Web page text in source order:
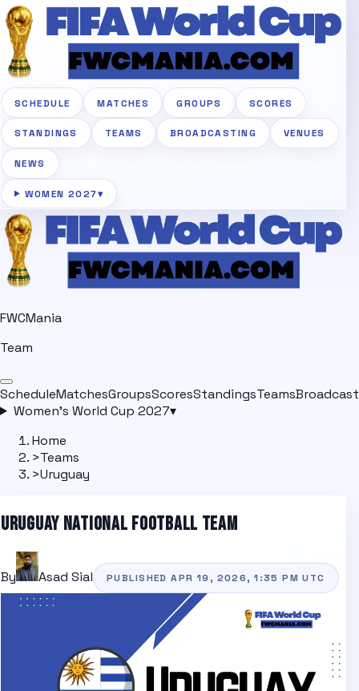
SCHEDULE MATCHES GROUPS SCORES
STANDINGS TEAMS BROADCASTING VENUES
NEWS
WOMEN 2027▾
FWCMania
Team
ScheduleMatchesGroupsScoresStandingsTeams
Women's World Cup 2027▾
Home
>Teams
>Uruguay
URUGUAY NATIONAL FOOTBALL TEAM
By Asad Sial PUBLISHEDAPR 19, 2026, 1:35 PM UTC